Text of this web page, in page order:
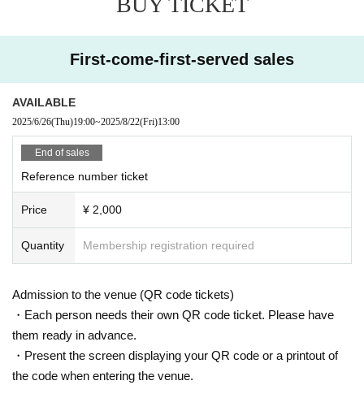
First-come-first-served sales
AVAILABLE
2025/6/26(Thu)19:00~2025/8/22(Fri)13:00
End of sales
Reference number ticket
Price ¥ 2,000
Quantity Membership registration required
Admission to the venue (QR code tickets)
・Each person needs their own QR code ticket. Please have
them ready in advance.
・Present the screen displaying your QR code or a printout of
the code when entering the venue.